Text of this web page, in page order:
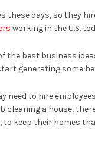
these days, so they
working in the U.S.
the best business
generating some
need to hire
cleaning a house,
to keep their homes